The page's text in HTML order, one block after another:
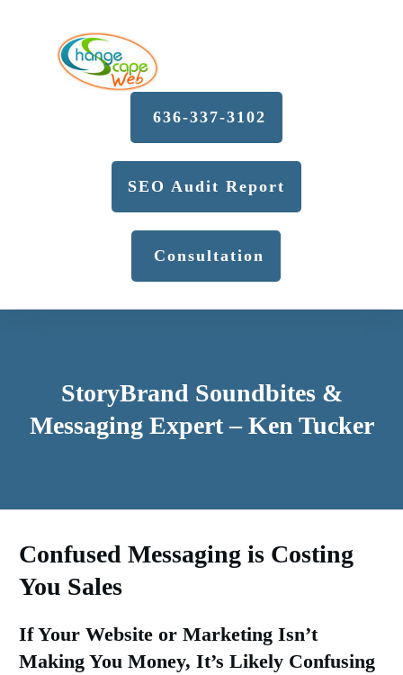
636-337-3102
SEO Audit Report
Consultation
StoryBrand Soundbites &
Messaging Expert – Ken Tucker
Confused Messaging is Costing
You Sales
If Your Website or Marketing Isn’t
Making You Money, It’s Likely Confusing